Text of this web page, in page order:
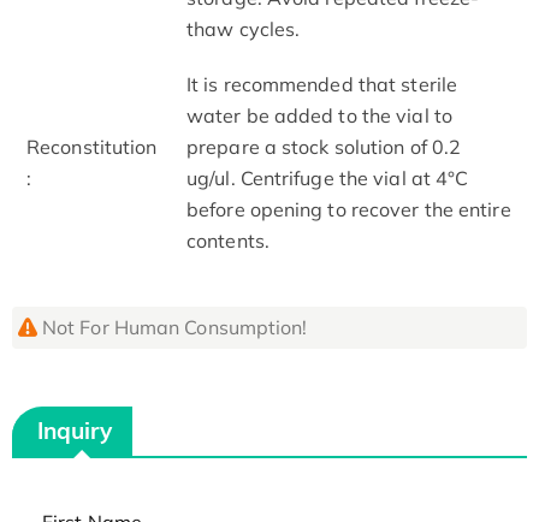
thaw cycles.
Reconstitution
:
It is recommended that sterile
water be added to the vial to
prepare a stock solution of 0.2
ug/ul. Centrifuge the vial at 4°C
before opening to recover the entire
contents.
Not For Human Consumption!
Inquiry